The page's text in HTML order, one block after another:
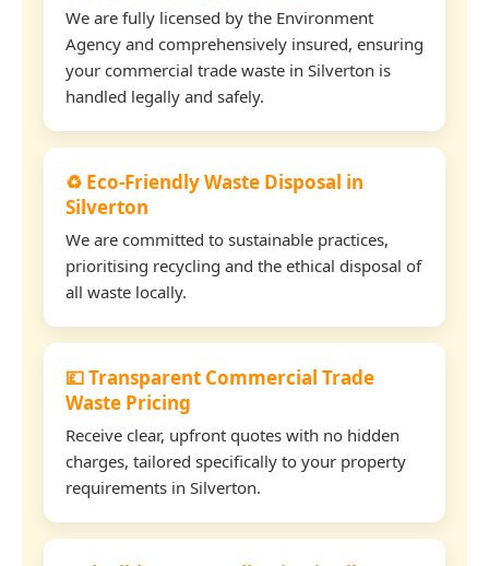
We are fully licensed by the Environment
Agency and comprehensively insured, ensuring
your commercial trade waste in Silverton is
handled legally and safely.
♻️ Eco-Friendly Waste Disposal in
Silverton
We are committed to sustainable practices,
prioritising recycling and the ethical disposal of
all waste locally.
💷 Transparent Commercial Trade
Waste Pricing
Receive clear, upfront quotes with no hidden
charges, tailored specifically to your property
requirements in Silverton.